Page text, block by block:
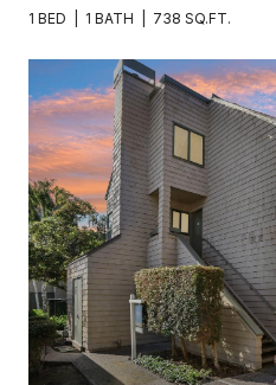
1 BED 1 BATH 738 SQ.FT.